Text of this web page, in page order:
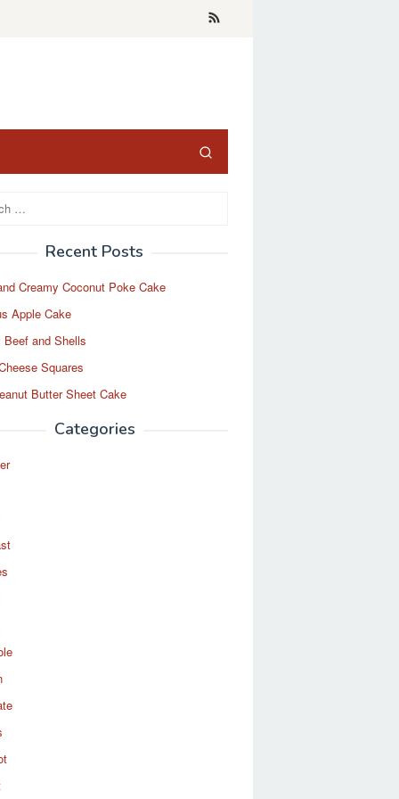
Recent Posts
Creamy Coconut Poke Cake
Apple Cake
Beef and Shells
Squares
Butter Sheet Cake
Categories